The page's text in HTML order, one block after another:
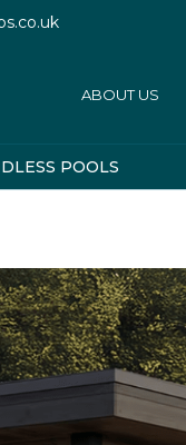
ABOUT US
POOLS